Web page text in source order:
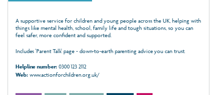
A supportive service for children and young people across the UK, helping with
things like mental health, school, family life and tough situations, so you can
feel safer, more confident and supported.
Includes 'Parent Talk' page - down-to-earth parenting advice you can trust.
Helpline number:0300 123 2112
Web:www.actionforchildren.org.uk/